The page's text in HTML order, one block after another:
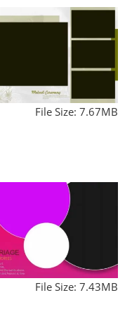
File Size: 7.67MB
File Size: 7.43MB